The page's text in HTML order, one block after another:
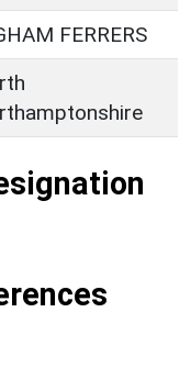
FERRERS